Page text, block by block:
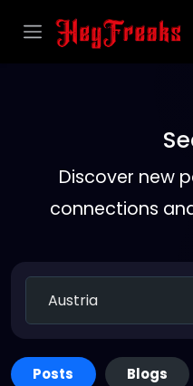
Discover new
connections
Posts Blogs